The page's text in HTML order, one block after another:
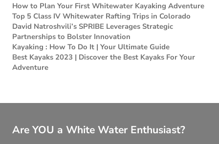
How to Plan Your First Whitewater Kayaking Adventure
Top 5 Class IV Whitewater Rafting Trips in Colorado
David Natroshvili’s SPRIBE Leverages Strategic
Partnerships to Bolster Innovation
Kayaking : How To Do It | Your Ultimate Guide
Best Kayaks 2023 | Discover the Best Kayaks For Your
Adventure
Are YOU a White Water Enthusiast?